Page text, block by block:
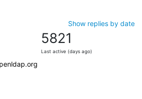
Show replies by date
5821
Last active (days ago)